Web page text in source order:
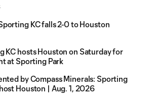
KC falls 2-0 to Houston
KC hosts Houston on Saturday for
at Sporting Park
by Compass Minerals: Sporting
Houston | Aug. 1, 2026